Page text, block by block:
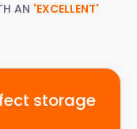
AN 'EXCELLENT'
storage